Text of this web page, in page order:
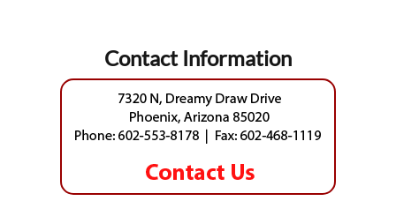
Contact Information